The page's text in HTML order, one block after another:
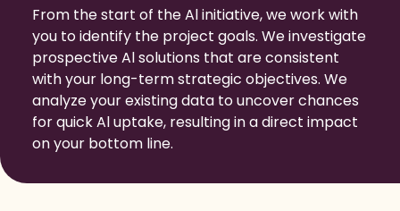
From the start of the Al initiative, we work with
you to identify the project goals. We investigate
prospective Al solutions that are consistent
with your long-term strategic objectives. We
analyze your existing data to uncover chances
for quick Al uptake, resulting in a direct impact
on your bottom line.